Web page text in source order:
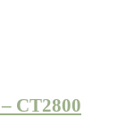
CT2800